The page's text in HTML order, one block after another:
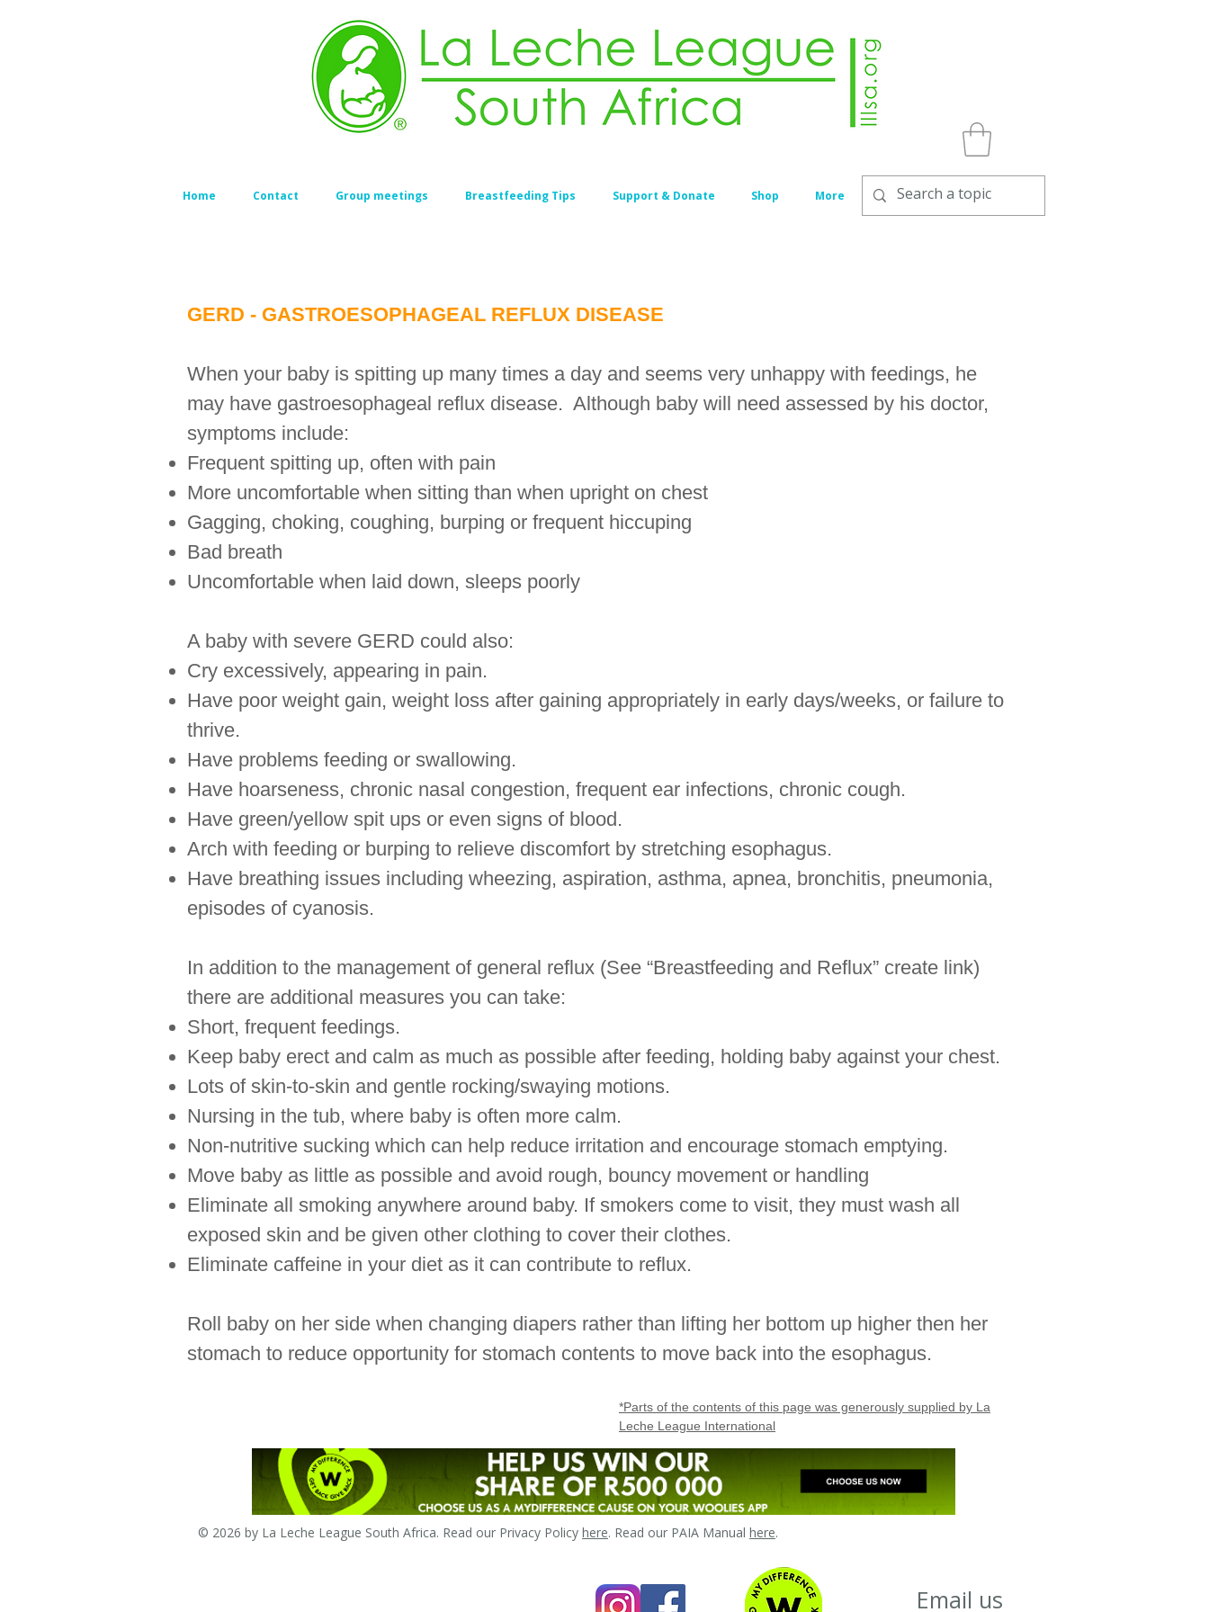
Home Contact Group meetings Breastfeeding Tips Support & Donate Shop More
GERD - GASTROESOPHAGEAL REFLUX DISEASE
When your baby is spitting up many times a day and seems very unhappy with feedings, he
may have gastroesophageal reflux disease. Although baby will need assessed by his doctor,
symptoms include:
Frequent spitting up, often with pain
More uncomfortable when sitting than when upright on chest
Gagging, choking, coughing, burping or frequent hiccuping
Bad breath
Uncomfortable when laid down, sleeps poorly
A baby with severe GERD could also:
Cry excessively, appearing in pain.
Have poor weight gain, weight loss after gaining appropriately in early days/weeks, or failure to
thrive.
Have problems feeding or swallowing.
Have hoarseness, chronic nasal congestion, frequent ear infections, chronic cough.
Have green/yellow spit ups or even signs of blood.
Arch with feeding or burping to relieve discomfort by stretching esophagus.
Have breathing issues including wheezing, aspiration, asthma, apnea, bronchitis, pneumonia,
episodes of cyanosis.
In addition to the management of general reflux (See “Breastfeeding and Reflux” create link)
there are additional measures you can take:
Short, frequent feedings.
Keep baby erect and calm as much as possible after feeding, holding baby against your chest.
Lots of skin-to-skin and gentle rocking/swaying motions.
Nursing in the tub, where baby is often more calm.
Non-nutritive sucking which can help reduce irritation and encourage stomach emptying.
Move baby as little as possible and avoid rough, bouncy movement or handling
Eliminate all smoking anywhere around baby. If smokers come to visit, they must wash all
exposed skin and be given other clothing to cover their clothes.
Eliminate caffeine in your diet as it can contribute to reflux.
Roll baby on her side when changing diapers rather than lifting her bottom up higher then her
stomach to reduce opportunity for stomach contents to move back into the esophagus.
*Parts of the contents of this page was generously supplied by La
Leche League International
© 2026 by La Leche League South Africa. Read our Privacy Policy here. Read our PAIA Manual here.
Email us